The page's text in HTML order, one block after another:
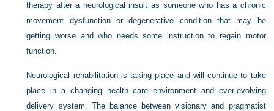
therapy after a neurological insult as someone who has a chronic
movement dysfunction or degenerative condition that may be
getting worse and who needs some instruction to regain motor
function.
Neurological rehabilitation is taking place and will continue to take
place in a changing health care environment and ever-evolving
delivery system. The balance between visionary and pragmatist